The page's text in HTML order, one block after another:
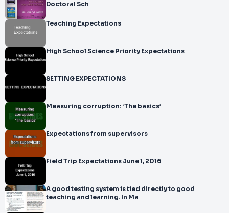
Doctoral Sch
Teaching Expectations
High School Science Priority Expectations
SETTING EXPECTATIONS
Measuring corruption: ‘The basics’
Expectations from supervisors
Field Trip Expectations June 1, 2016
A good testing system is tied directly to good
teaching and learning. In Ma